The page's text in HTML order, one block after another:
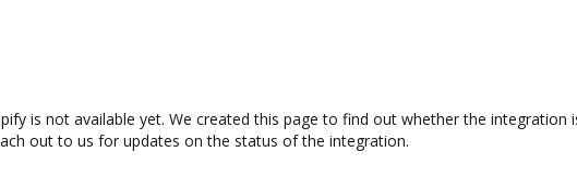
is not available yet. We created this page to find out whether the
out to us for updates on the status of the integration.